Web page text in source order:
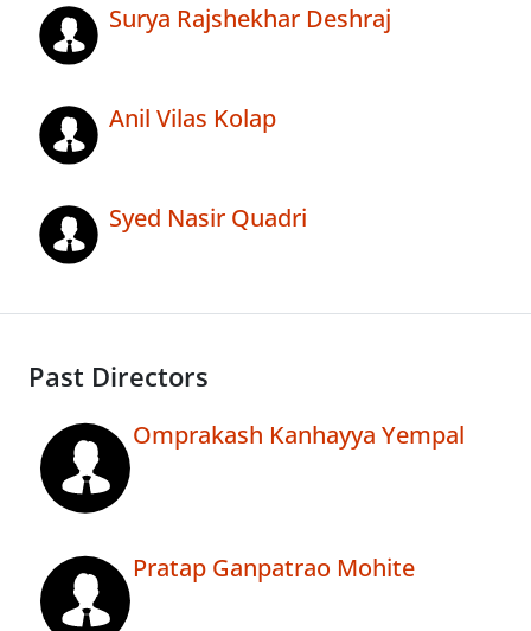
Surya Rajshekhar Deshraj
Anil Vilas Kolap
Syed Nasir Quadri
Past Directors
Omprakash Kanhayya Yempal
Pratap Ganpatrao Mohite